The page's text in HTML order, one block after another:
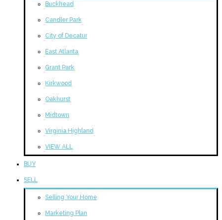
Buckhead
Candler Park
City of Decatur
East Atlanta
Grant Park
Kirkwood
Oakhurst
Midtown
Virginia Highland
VIEW ALL
BUY
SELL
Selling Your Home
Marketing Plan